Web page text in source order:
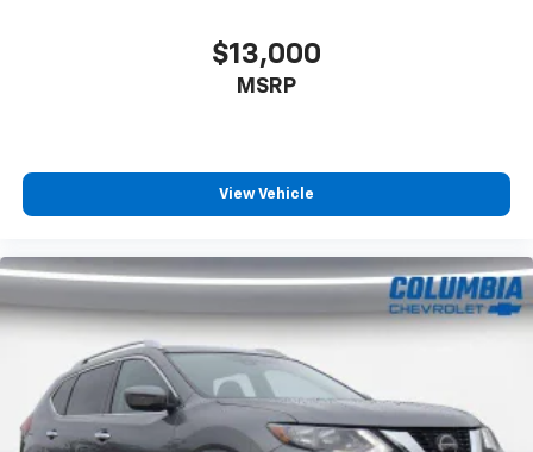
$13,000
MSRP
View Vehicle